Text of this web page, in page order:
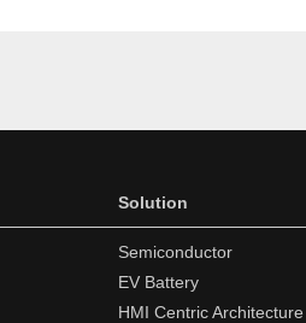
Solution
Semiconductor
EV Battery
HMI Centric Architecture